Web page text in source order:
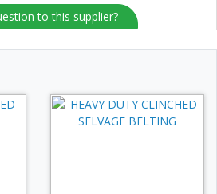
to this supplier?